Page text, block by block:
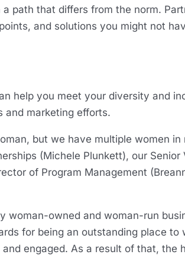
path that differs from the norm.
and solutions you might not
help you meet your diversity and
and marketing efforts.
but we have multiple women
(Michele Plunkett), our
of Program Management
woman-owned and woman-run
for being an outstanding place
and engaged. As a result of that,